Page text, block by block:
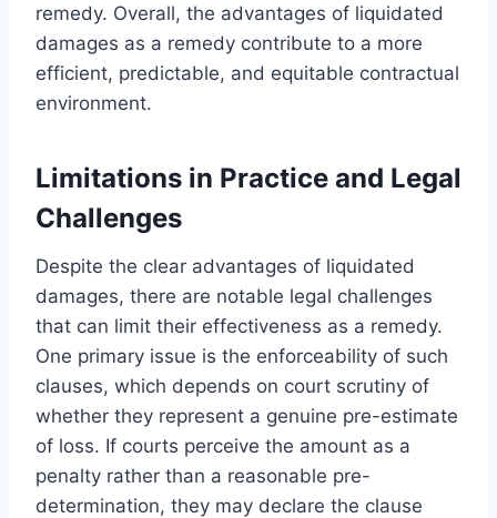
remedy. Overall, the advantages of liquidated
damages as a remedy contribute to a more
efficient, predictable, and equitable contractual
environment.
Limitations in Practice and Legal
Challenges
Despite the clear advantages of liquidated
damages, there are notable legal challenges
that can limit their effectiveness as a remedy.
One primary issue is the enforceability of such
clauses, which depends on court scrutiny of
whether they represent a genuine pre-estimate
of loss. If courts perceive the amount as a
penalty rather than a reasonable pre-
determination, they may declare the clause